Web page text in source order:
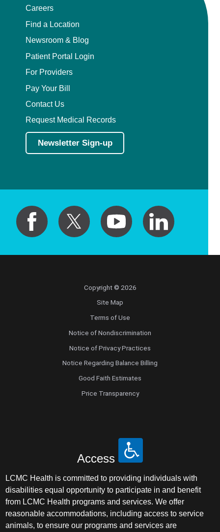
Careers
Find a Location
Newsroom & Blog
Patient Portal Login
For Providers
Pay Your Bill
Contact Us
Request Medical Records
Newsletter Sign-up
Copyright © 2026
Site Map
Terms of Use
Notice of Nondiscrimination
Notice of Privacy Practices
Notice Regarding Balance Billing
Good Faith Estimates
Price Transparency
Access
LCMC Health is committed to providing individuals with
disabilities equal opportunity to participate in and benefit
from LCMC Health programs and services. We offer
reasonable accommodations, including access to service
animals, to ensure our programs and services are